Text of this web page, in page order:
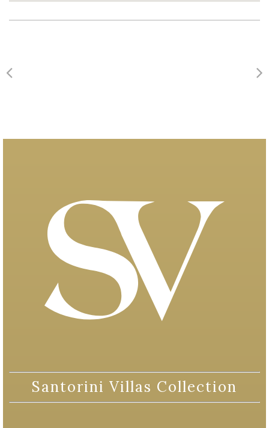
Santorini Villas Collection